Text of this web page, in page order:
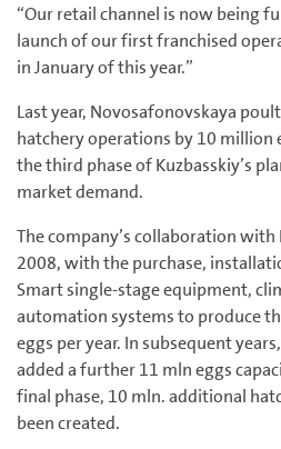
“Our retail channel is now being
launch of our first franchised
in January of this year.”
Last year, Novosafonovskaya
hatchery operations by 10 million
the third phase of Kuzbasskiy’s
market demand.
The company’s collaboration with
2008, with the purchase,
Smart single-stage equipment,
automation systems to produce
eggs per year. In subsequent
added a further 11 mln eggs
final phase, 10 mln. additional
been created.